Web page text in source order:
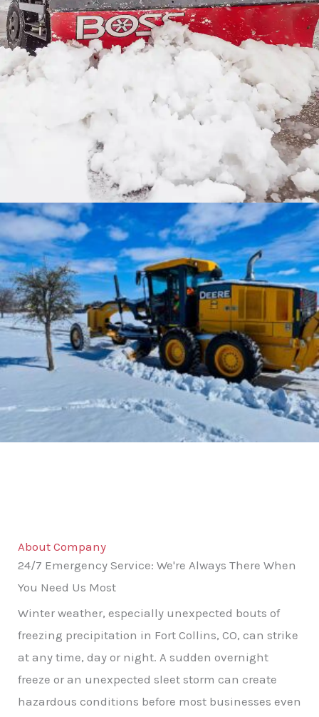
About Company
24/7 Emergency Service: We're Always There When
You Need Us Most
Winter weather, especially unexpected bouts of
freezing precipitation in Fort Collins, CO, can strike
at any time, day or night. A sudden overnight
freeze or an unexpected sleet storm can create
hazardous conditions before most businesses even